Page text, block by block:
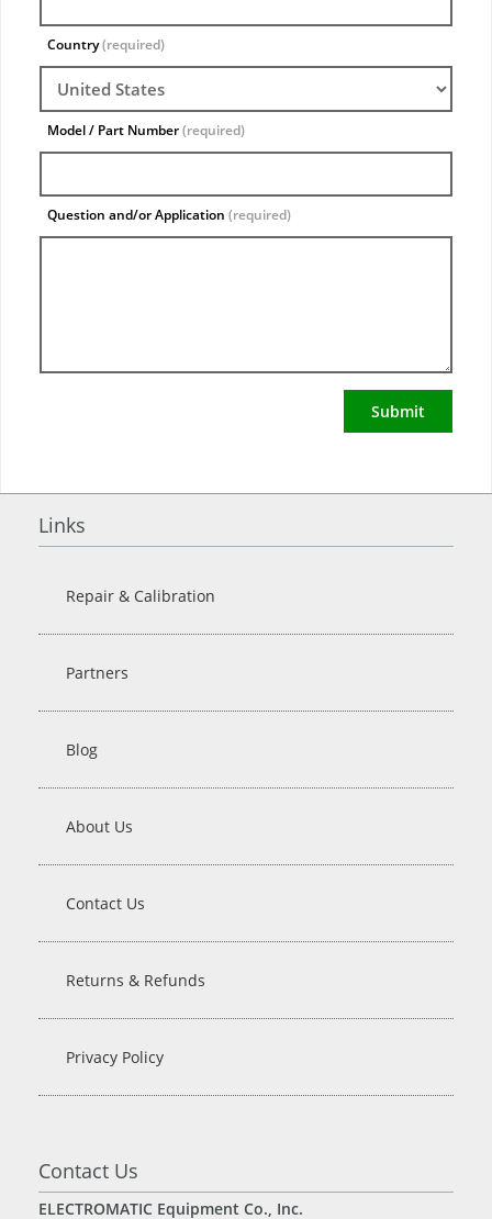
Country(required)
Model / Part Number(required)
Question and/or Application(required)
Submit
Links
Repair & Calibration
Partners
Blog
About Us
Contact Us
Returns & Refunds
Privacy Policy
Contact Us
ELECTROMATIC Equipment Co., Inc.